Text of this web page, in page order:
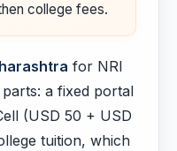
college fees.
for NRI
a fixed portal
(USD 50 + USD
tuition, which